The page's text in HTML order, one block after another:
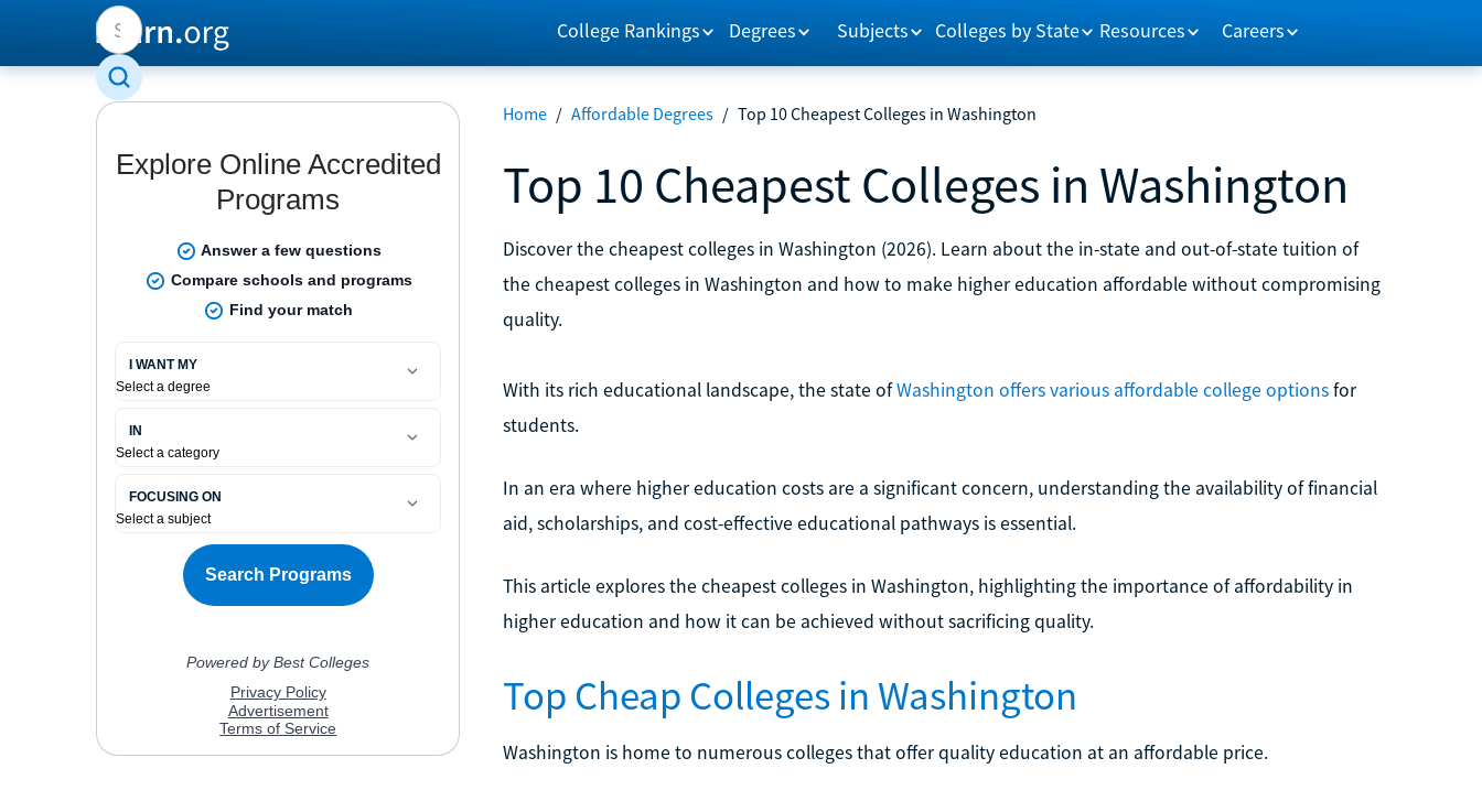
College Rankings Degrees Subjects Colleges by State Resources Careers
Home / Affordable Degrees / Top 10 Cheapest Colleges in Washington
Top 10 Cheapest Colleges in Washington
Discover the cheapest colleges in Washington (2026). Learn about the in-state and out-of-state tuition of
the cheapest colleges in Washington and how to make higher education affordable without compromising
quality.
With its rich educational landscape, the state ofWashington offers various affordable college optionsfor
students.
In an era where higher education costs are a significant concern, understanding the availability of financial
aid, scholarships, and cost-effective educational pathways is essential.
This article explores the cheapest colleges in Washington, highlighting the importance of affordability in
higher education and how it can be achieved without sacrificing quality.
Top Cheap Colleges in Washington
Washington is home to numerous colleges that offer quality education at an affordable price.